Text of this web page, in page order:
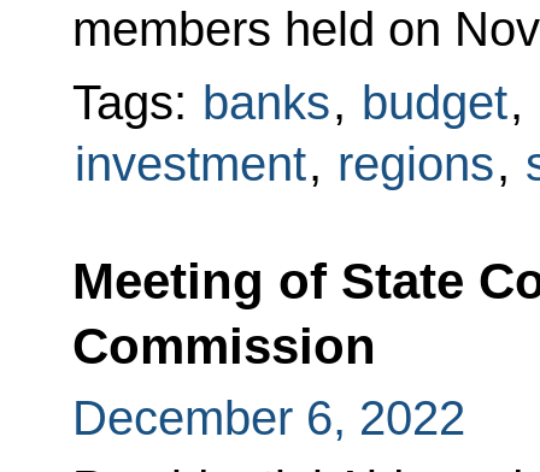
members held on
Tags: banks, budget,
investment, regions,
Meeting of State
Commission
December 6, 2022